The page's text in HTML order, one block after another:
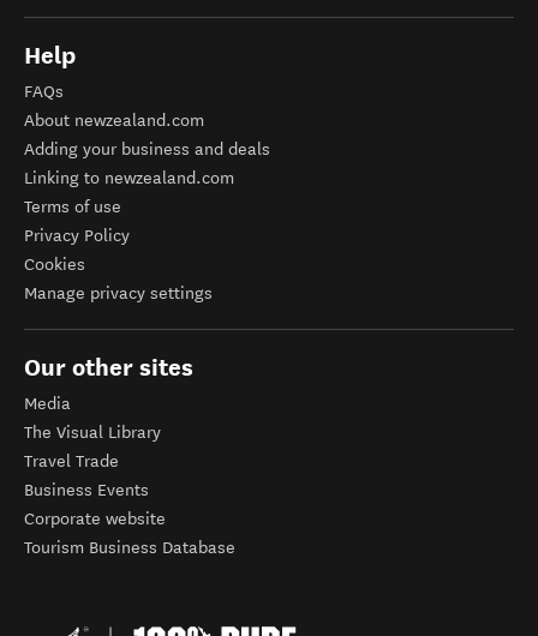
Help
FAQs
About newzealand.com
Adding your business and deals
Linking to newzealand.com
Terms of use
Privacy Policy
Cookies
Manage privacy settings
Our other sites
Media
The Visual Library
Travel Trade
Business Events
Corporate website
Tourism Business Database